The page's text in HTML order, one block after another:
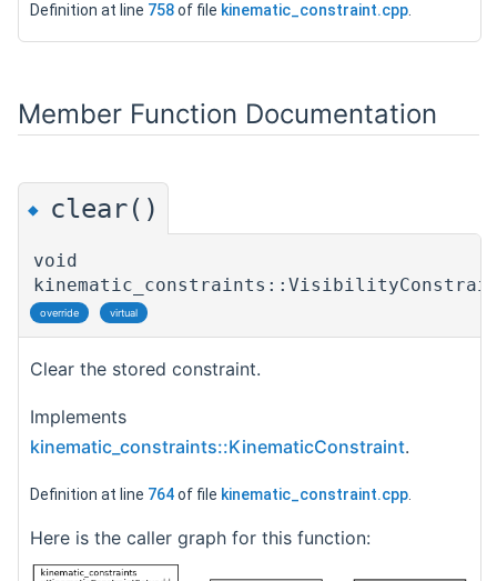
Definition at line 758of file kinematic_constraint.cpp
Member Function Documentation
◆ clear()
void
override virtual
Clear the stored constraint.
Implements
kinematic_constraints::KinematicConstraint.
Definition at line 764of file kinematic_constraint.cpp
Here is the caller graph for this function: